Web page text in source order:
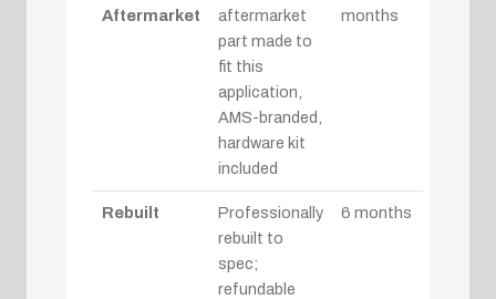
Aftermarket
aftermarket
part made to
fit this
application,
AMS-branded,
hardware kit
included
months
Rebuilt
Professionally
rebuilt to
spec;
refundable
6 months